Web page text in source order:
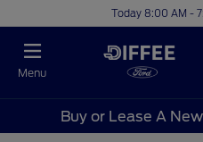
Today 8:00 AM -
Menu
Buy or Lease A